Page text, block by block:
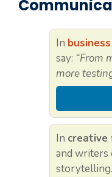
In business
say: “From
more
In creative
and writers
storytelling.